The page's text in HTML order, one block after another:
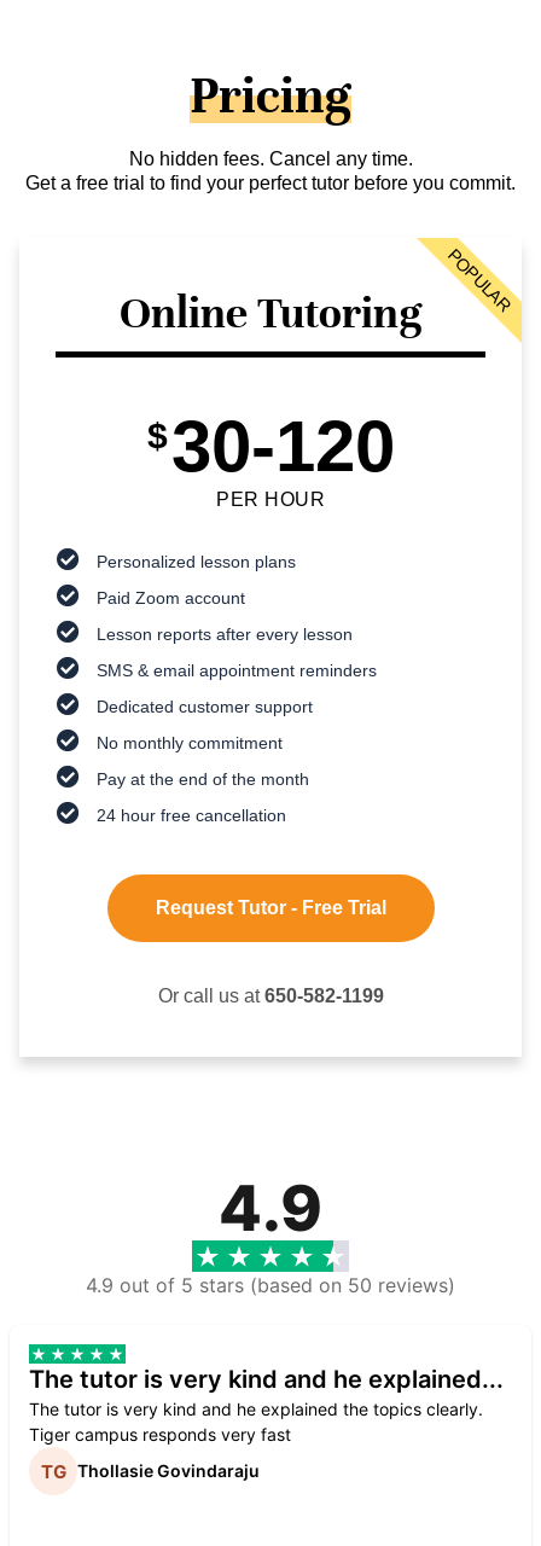
Pricing
No hidden fees. Cancel any time.
Get a free trial to find your perfect tutor before you commit.
Online Tutoring
$30-120
PER HOUR
Personalized lesson plans
Paid Zoom account
Lesson reports after every lesson
SMS & email appointment reminders
Dedicated customer support
No monthly commitment
Pay at the end of the month
24 hour free cancellation
Request Tutor - Free Trial
Or call us at650-582-1199
POPULAR
4.9
4.9 out of 5 stars (based on 50 reviews)
The tutor is very kind and he explained...
The tutor is very kind and he explained the topics clearly.
Tiger campus responds very fast
Thollasie Govindaraju